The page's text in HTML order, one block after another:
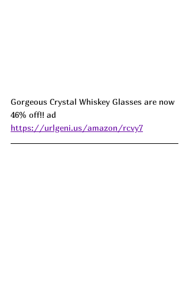
Gorgeous Crystal Whiskey Glasses are now
46% off!! ad
https://urlgeni.us/amazon/rcvy7